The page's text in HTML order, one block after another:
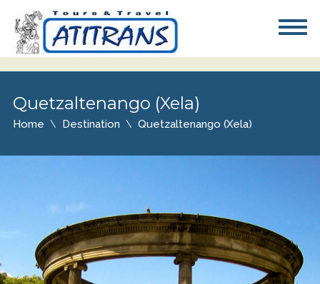
Quetzaltenango (Xela)
Home Destination Quetzaltenango (Xela)